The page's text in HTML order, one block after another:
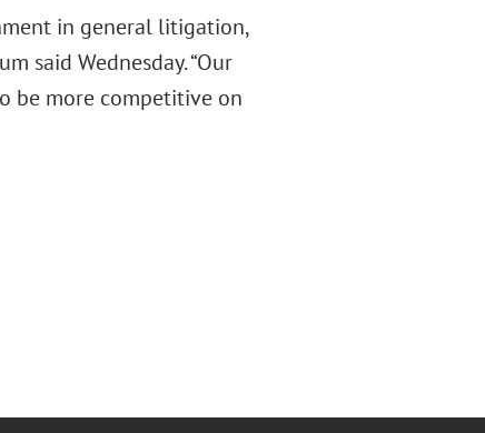
in general litigation,
said Wednesday. “Our
be more competitive on